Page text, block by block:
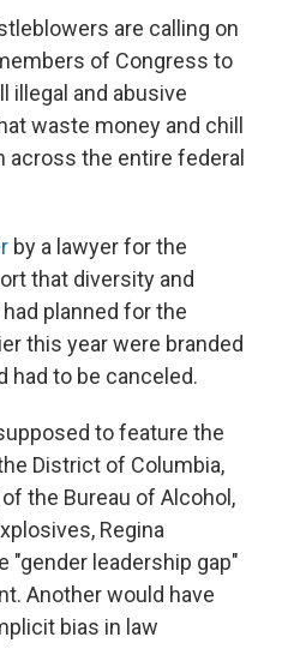
are calling on
of Congress to
illegal and abusive
waste money and chill
across the entire federal
by a lawyer for the
that diversity and
planned for the
this year were branded
had to be canceled.
to feature the
District of Columbia,
the Bureau of Alcohol,
Regina
"gender leadership gap"
Another would have
bias in law